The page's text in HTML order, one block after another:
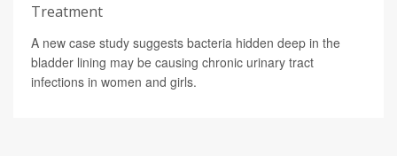
Treatment
A new case study suggests bacteria hidden deep in the
bladder lining may be causing chronic urinary tract
infections in women and girls.